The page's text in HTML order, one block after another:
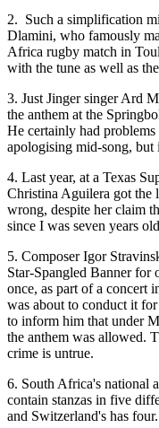
2. Such a simplification
Dlamini, who famously
Africa rugby match in
with the tune as well as
3. Just Jinger singer Ard
the anthem at the
He certainly had
apologising mid-song, but
4. Last year, at a Texas
Christina Aguilera got the
wrong, despite her claim
since I was seven years
5. Composer Igor
Star-Spangled Banner for
once, as part of a concert
was about to conduct it
to inform him that under
the anthem was allowed.
crime is untrue.
6. South Africa's national
contain stanzas in five
and Switzerland's has four.